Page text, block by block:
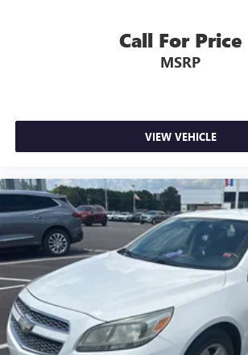
you're family! We promise to continue to
take care of your vehicle.Our Cable
Connectprogram allows you to send your
free when you buy from Cable Dahmer.
your vehicle, but we also know it's fun to
you're ready to upgrade to a new model,
Call For Price
MSRP
VIEW VEHICLE